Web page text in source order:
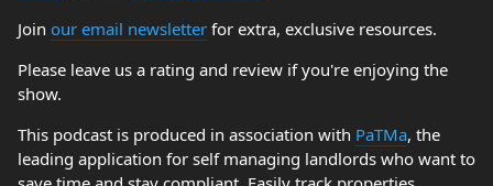
Join our email newsletter for extra, exclusive resources.
Please leave us a rating and review if you're enjoying the
show.
This podcast is produced in association with PaTMa, the
leading application for self managing landlords who want to